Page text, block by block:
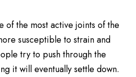
of the most active joints of the
susceptible to strain and
try to push through the
it will eventually settle down.